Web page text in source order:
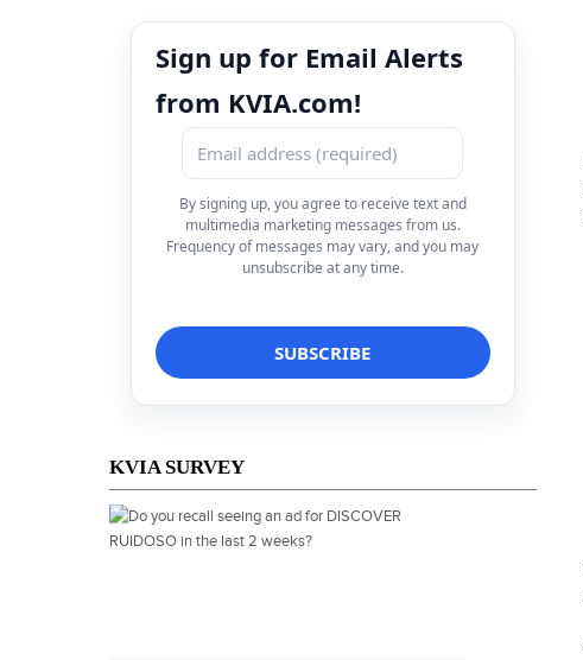
Sign up for Email Alerts
from KVIA.com!
By signing up, you agree to receive text and
multimedia marketing messages from us.
Frequency of messages may vary, and you may
unsubscribe at any time.
KVIA SURVEY